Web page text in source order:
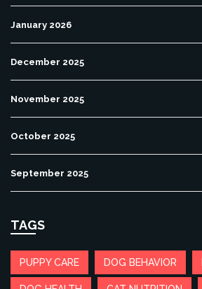
January 2026
December 2025
November 2025
October 2025
September 2025
TAGS
PUPPY CARE DOG BEHAVIOR